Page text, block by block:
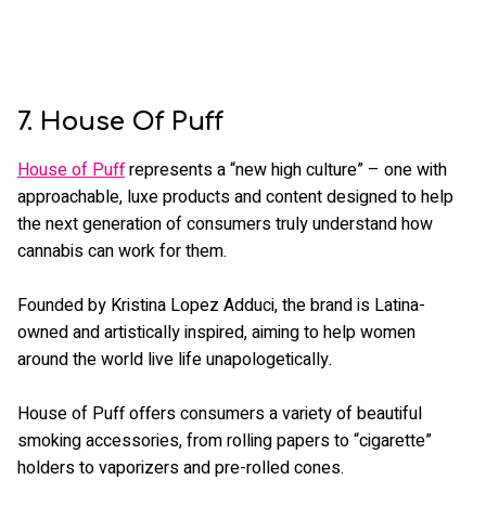
7. House Of Puff
House of Puffrepresents a “new high culture” – one with
approachable, luxe products and content designed to help
the next generation of consumers truly understand how
cannabis can work for them.
Founded by Kristina Lopez Adduci, the brand is Latina-
owned and artistically inspired, aiming to help women
around the world live life unapologetically.
House of Puff offers consumers a variety of beautiful
smoking accessories, from rolling papers to “cigarette”
holders to vaporizers and pre-rolled cones.